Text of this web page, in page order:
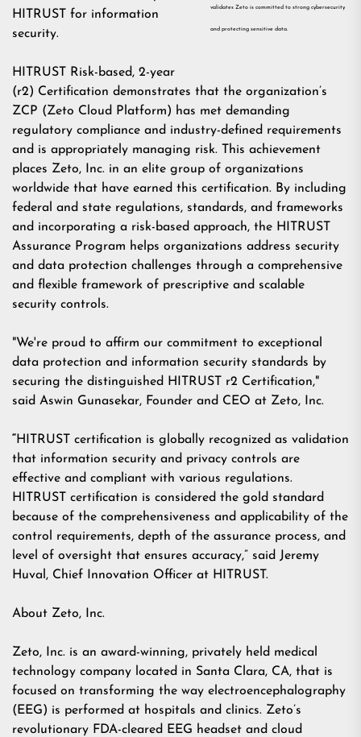
validates Zeto is committed to strong cybersecurity
and protecting sensitive data.
HITRUST for information
security.
HITRUST
Risk-based, 2-year
(r2) Certification demonstrates that the organization’s
ZCP (Zeto Cloud Platform) has met demanding
regulatory compliance and industry-defined requirements
and is appropriately managing risk. This achievement
places Zeto, Inc. in an elite group of organizations
worldwide that have earned this certification. By including
federal and state regulations, standards, and frameworks
and incorporating a risk-based approach, the HITRUST
Assurance Program helps organizations address security
and data protection challenges through a comprehensive
and flexible framework of prescriptive and scalable
security controls.
"We're proud to affirm our commitment to exceptional
data protection and information security standards by
securing the distinguished HITRUST r2 Certification,"
said Aswin Gunasekar, Founder and CEO at Zeto, Inc.
“HITRUST certification is globally recognized as validation
that information security and privacy controls are
effective and compliant with various regulations.
HITRUST certification is considered the gold standard
because of the comprehensiveness and applicability of the
control requirements, depth of the assurance process, and
level of oversight that ensures accuracy,” said Jeremy
Huval, Chief Innovation Officer at HITRUST.
About Zeto, Inc.
Zeto, Inc. is an award-winning, privately held medical
technology company located in Santa Clara, CA, that is
focused on transforming the way electroencephalography
(EEG) is performed at hospitals and clinics. Zeto’s
revolutionary FDA-cleared EEG headset and cloud